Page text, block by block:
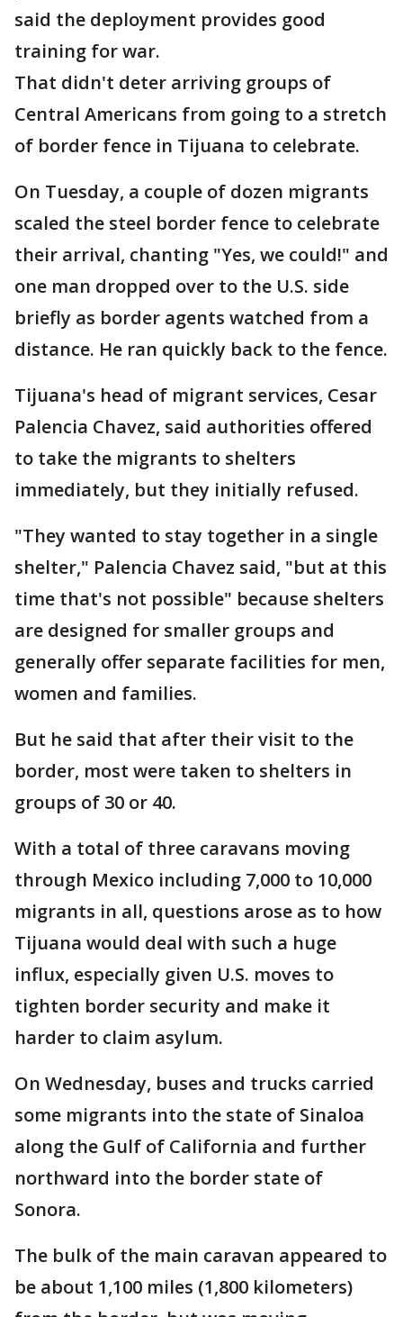
said the deployment provides good
training for war.
That didn't deter arriving groups of
Central Americans from going to a stretch
of border fence in Tijuana to celebrate.
On Tuesday, a couple of dozen migrants
scaled the steel border fence to celebrate
their arrival, chanting "Yes, we could!" and
one man dropped over to the U.S. side
briefly as border agents watched from a
distance. He ran quickly back to the fence.
Tijuana's head of migrant services, Cesar
Palencia Chavez, said authorities offered
to take the migrants to shelters
immediately, but they initially refused.
"They wanted to stay together in a single
shelter," Palencia Chavez said, "but at this
time that's not possible" because shelters
are designed for smaller groups and
generally offer separate facilities for men,
women and families.
But he said that after their visit to the
border, most were taken to shelters in
groups of 30 or 40.
With a total of three caravans moving
through Mexico including 7,000 to 10,000
migrants in all, questions arose as to how
Tijuana would deal with such a huge
influx, especially given U.S. moves to
tighten border security and make it
harder to claim asylum.
On Wednesday, buses and trucks carried
some migrants into the state of Sinaloa
along the Gulf of California and further
northward into the border state of
Sonora.
The bulk of the main caravan appeared to
be about 1,100 miles (1,800 kilometers)